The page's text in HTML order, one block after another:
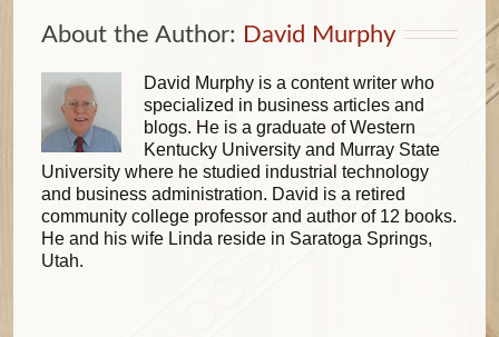
About the Author: David Murphy
David Murphy is a content writer who
specialized in business articles and
blogs. He is a graduate of Western
Kentucky University and Murray State
University where he studied industrial technology
and business administration. David is a retired
community college professor and author of 12 books.
He and his wife Linda reside in Saratoga Springs,
Utah.